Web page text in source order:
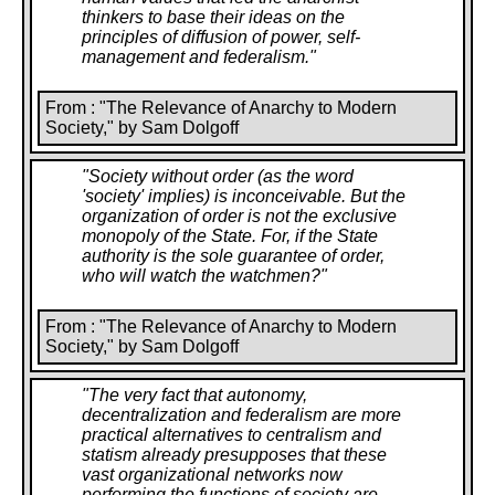
Communists, either. In the 1920s and '30s, the
Wobblies and anarchists had underground ties
throughout the Soviet Union, and they knew that their
own comrades, not to mention millions of other
people, were getting shipped to the prison camps.
The very first detailed accounts of the Soviet gulag to
reach the United States came from Dolgoff's circle of
comrades, notably from his own personal mentor, the
venerable Russian revolutionary-in-exile, G. P.
Maximoff.
So the battle against communism took its place in
Dolgoff's agitational work. As early as 1929, he toured
the soft-coke mines of Illinois organizing the
Progressive Miners Union for the IWW and warning
himself up as the American representative of Spain's
largest antifascist organization, the National
Confederation of Labor, anarcho-syndicalist in
orientation, and again reported on Communist as well
as Fascist atrocities. And of these, several
campaigns, possibly the noblest, certainly the
loneliest, was the one he took up early in the 1960s
on behalf of the persecuted libertarian leftists and
trade unionists of Cuba.
thinkers to base their ideas on the
principles of diffusion of power, self-
management and federalism."
From : "The Relevance of Anarchy to Modern
Society," by Sam Dolgoff
"Society without order (as the word
'society' implies) is inconceivable. But the
organization of order is not the exclusive
monopoly of the State. For, if the State
authority is the sole guarantee of order,
who will watch the watchmen?"
From : "The Relevance of Anarchy to Modern
Society," by Sam Dolgoff
"The very fact that autonomy,
decentralization and federalism are more
practical alternatives to centralism and
statism already presupposes that these
vast organizational networks now